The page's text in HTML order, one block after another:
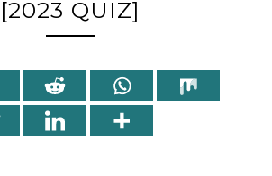
[2023 QUIZ]